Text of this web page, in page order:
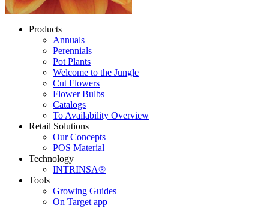
Products
Annuals
Perennials
Pot Plants
Welcome to the Jungle
Cut Flowers
Flower Bulbs
Catalogs
To Availability Overview
Retail Solutions
Our Concepts
POS Material
Technology
INTRINSA®
Tools
Growing Guides
On Target app